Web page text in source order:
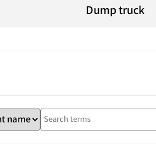
Dump truck